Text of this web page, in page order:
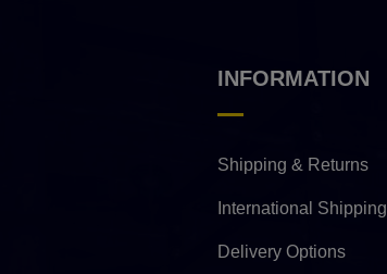
INFORMATION
Shipping & Returns
International Shipping
Delivery Options